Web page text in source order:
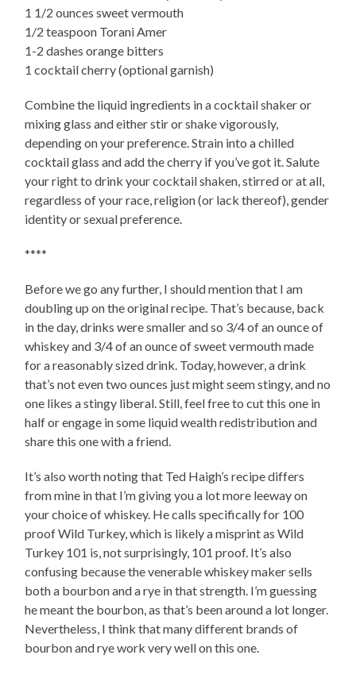
1 1/2 ounces sweet vermouth
1/2 teaspoon Torani Amer
1-2 dashes orange bitters
1 cocktail cherry (optional garnish)
Combine the liquid ingredients in a cocktail shaker or
mixing glass and either stir or shake vigorously,
depending on your preference. Strain into a chilled
cocktail glass and add the cherry if you’ve got it. Salute
your right to drink your cocktail shaken, stirred or at all,
regardless of your race, religion (or lack thereof), gender
identity or sexual preference.
****
Before we go any further, I should mention that I am
doubling up on the original recipe. That’s because, back
in the day, drinks were smaller and so 3/4 of an ounce of
whiskey and 3/4 of an ounce of sweet vermouth made
for a reasonably sized drink. Today, however, a drink
that’s not even two ounces just might seem stingy, and no
one likes a stingy liberal. Still, feel free to cut this one in
half or engage in some liquid wealth redistribution and
share this one with a friend.
It’s also worth noting that Ted Haigh’s recipe differs
from mine in that I’m giving you a lot more leeway on
your choice of whiskey. He calls specifically for 100
proof Wild Turkey, which is likely a misprint as Wild
Turkey 101 is, not surprisingly, 101 proof. It’s also
confusing because the venerable whiskey maker sells
both a bourbon and a rye in that strength. I’m guessing
he meant the bourbon, as that’s been around a lot longer.
Nevertheless, I think that many different brands of
bourbon and rye work very well on this one.